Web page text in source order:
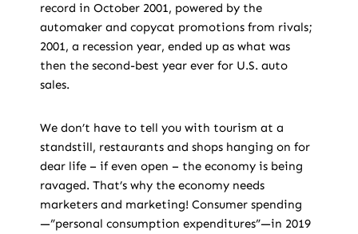
record in October 2001, powered by the
automaker and copycat promotions from rivals;
2001, a recession year, ended up as what was
then the second-best year ever for U.S. auto
sales.
We don’t have to tell you with tourism at a
standstill, restaurants and shops hanging on for
dear life – if even open – the economy is being
ravaged. That’s why the economy needs
marketers and marketing! Consumer spending
—”personal consumption expenditures”—in 2019